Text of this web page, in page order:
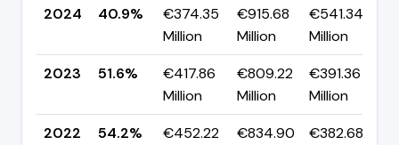
2024
40.9%
€374.35
Million
€915.68
Million
€541.34
Million
2023
51.6%
€417.86
Million
€809.22
Million
€391.36
Million
2022
54.2%
€452.22
€834.90
€382.68